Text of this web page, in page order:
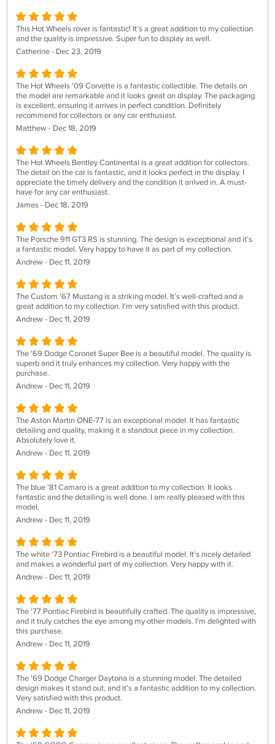
This Hot Wheels rover is fantastic! It’s a great addition to my collection
and the quality is impressive. Super fun to display as well.
Catherine - Dec 23, 2019
The Hot Wheels '09 Corvette is a fantastic collectible. The details on
the model are remarkable and it looks great on display. The packaging
is excellent, ensuring it arrives in perfect condition. Definitely
recommend for collectors or any car enthusiast.
Matthew - Dec 18, 2019
The Hot Wheels Bentley Continental is a great addition for collectors.
The detail on the car is fantastic, and it looks perfect in the display. I
appreciate the timely delivery and the condition it arrived in. A must-
have for any car enthusiast.
James - Dec 18, 2019
The Porsche 911 GT3 RS is stunning. The design is exceptional and it’s
a fantastic model. Very happy to have it as part of my collection.
Andrew - Dec 11, 2019
The Custom '67 Mustang is a striking model. It’s well-crafted and a
great addition to my collection. I'm very satisfied with this product.
Andrew - Dec 11, 2019
The '69 Dodge Coronet Super Bee is a beautiful model. The quality is
superb and it truly enhances my collection. Very happy with the
purchase.
Andrew - Dec 11, 2019
The Aston Martin ONE-77 is an exceptional model. It has fantastic
detailing and quality, making it a standout piece in my collection.
Absolutely love it.
Andrew - Dec 11, 2019
The blue '81 Camaro is a great addition to my collection. It looks
fantastic and the detailing is well done. I am really pleased with this
model.
Andrew - Dec 11, 2019
The white '73 Pontiac Firebird is a beautiful model. It’s nicely detailed
and makes a wonderful part of my collection. Very happy with it.
Andrew - Dec 11, 2019
The '77 Pontiac Firebird is beautifully crafted. The quality is impressive,
and it truly catches the eye among my other models. I'm delighted with
this purchase.
Andrew - Dec 11, 2019
The '69 Dodge Charger Daytona is a stunning model. The detailed
design makes it stand out, and it’s a fantastic addition to my collection.
Very satisfied with this product.
Andrew - Dec 11, 2019